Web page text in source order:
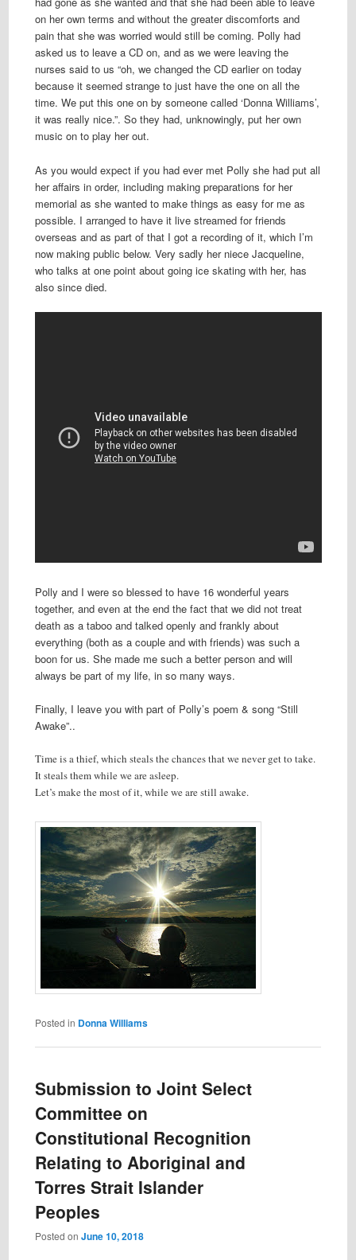
on her own terms and without the greater discomforts and
pain that she was worried would still be coming. Polly had
asked us to leave a CD on, and as we were leaving the
nurses said to us “oh, we changed the CD earlier on today
because it seemed strange to just have the one on all the
time. We put this one on by someone called ‘Donna Williams’,
it was really nice.”. So they had, unknowingly, put her own
music on to play her out.
As you would expect if you had ever met Polly she had put all
her affairs in order, including making preparations for her
memorial as she wanted to make things as easy for me as
possible. I arranged to have it live streamed for friends
overseas and as part of that I got a recording of it, which I’m
now making public below. Very sadly her niece Jacqueline,
who talks at one point about going ice skating with her, has
also since died.
Polly and I were so blessed to have 16 wonderful years
together, and even at the end the fact that we did not treat
death as a taboo and talked openly and frankly about
everything (both as a couple and with friends) was such a
boon for us. She made me such a better person and will
always be part of my life, in so many ways.
Finally, I leave you with part of Polly’s poem & song “Still
Awake”..
Time is a thief, which steals the chances that we never get to take.
It steals them while we are asleep.
Let’s make the most of it, while we are still awake.
Posted in Donna Williams
Submission to Joint Select
Committee on
Constitutional Recognition
Relating to Aboriginal and
Torres Strait Islander
Peoples
Posted on June 10, 2018